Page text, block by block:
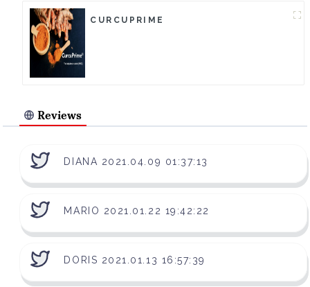
CURCUPRIME
Reviews
DIANA 2021.04.09 01:37:13
MARIO 2021.01.22 19:42:22
DORIS 2021.01.13 16:57:39